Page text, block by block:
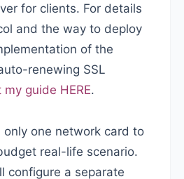
for clients. For details
and the way to deploy
of the
renewing SSL
my guide HERE.
only one network card to
real-life scenario.
configure a separate